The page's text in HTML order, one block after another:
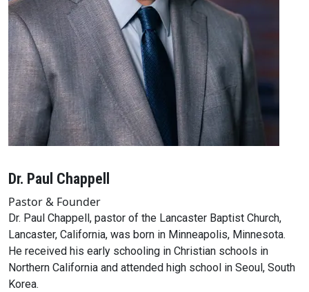
Dr. Paul Chappell
Pastor & Founder
Dr. Paul Chappell, pastor of the Lancaster Baptist Church,
Lancaster, California, was born in Minneapolis, Minnesota.
He received his early schooling in Christian schools in
Northern California and attended high school in Seoul, South
Korea.